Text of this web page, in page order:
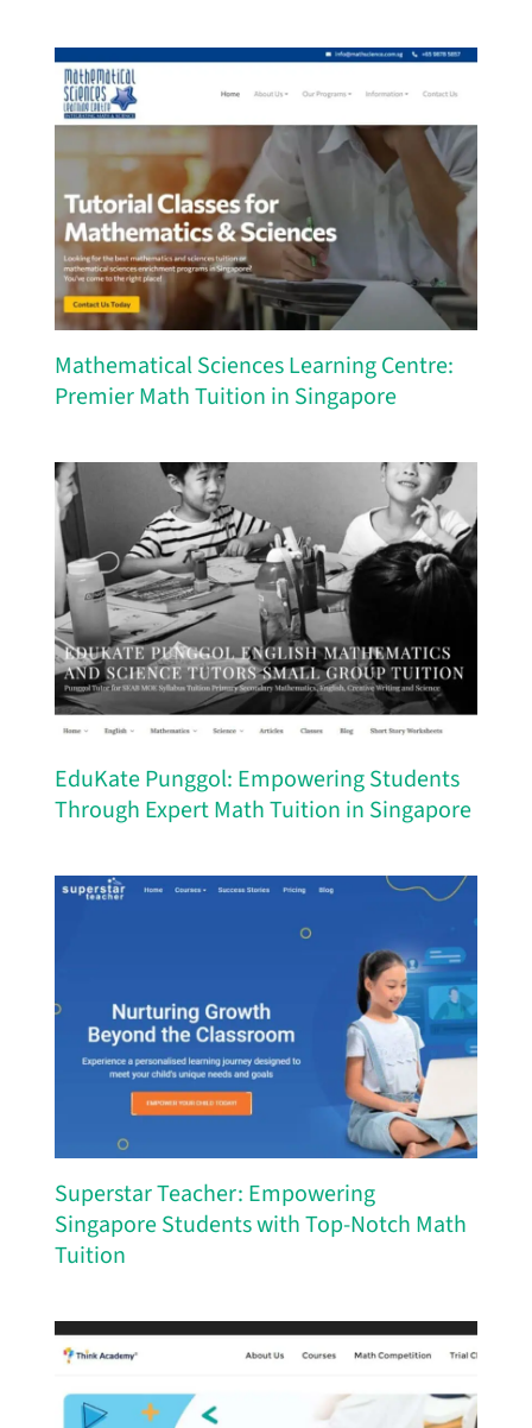
Mathematical Sciences Learning Centre:
Premier Math Tuition in Singapore
EduKate Punggol: Empowering Students
Through Expert Math Tuition in Singapore
Superstar Teacher: Empowering
Singapore Students with Top-Notch Math
Tuition